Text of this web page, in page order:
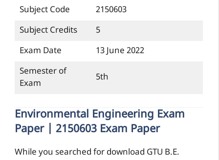
Subject Code
2150603
Subject Credits
5
Exam Date
13 June 2022
Semester of
Exam
5th
Environmental Engineering Exam
Paper | 2150603 Exam Paper
While you searched for download GTU B.E.